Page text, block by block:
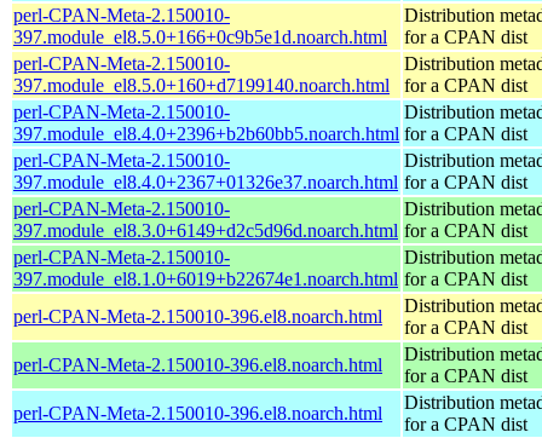
perl-CPAN-Meta-2.150010-
397.module_el8.5.0+166+0c9b5e1d.noarch.html
Distribution
for a CPAN dist
perl-CPAN-Meta-2.150010-
397.module_el8.5.0+160+d7199140.noarch.html
Distribution
for a CPAN dist
perl-CPAN-Meta-2.150010-
397.module_el8.4.0+2396+b2b60bb5.noarch.html
Distribution
for a CPAN dist
perl-CPAN-Meta-2.150010-
397.module_el8.4.0+2367+01326e37.noarch.html
Distribution
for a CPAN dist
perl-CPAN-Meta-2.150010-
397.module_el8.3.0+6149+d2c5d96d.noarch.html
Distribution
for a CPAN dist
perl-CPAN-Meta-2.150010-
397.module_el8.1.0+6019+b22674e1.noarch.html
Distribution
for a CPAN dist
perl-CPAN-Meta-2.150010-396.el8.noarch.html
Distribution
for a CPAN dist
perl-CPAN-Meta-2.150010-396.el8.noarch.html
Distribution
for a CPAN dist
perl-CPAN-Meta-2.150010-396.el8.noarch.html
Distribution
for a CPAN dist